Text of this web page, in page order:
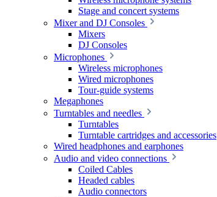
Stage and concert systems
Mixer and DJ Consoles
Mixers
DJ Consoles
Microphones
Wireless microphones
Wired microphones
Tour-guide systems
Megaphones
Turntables and needles
Turntables
Turntable cartridges and accessories
Wired headphones and earphones
Audio and video connections
Coiled Cables
Headed cables
Audio connectors